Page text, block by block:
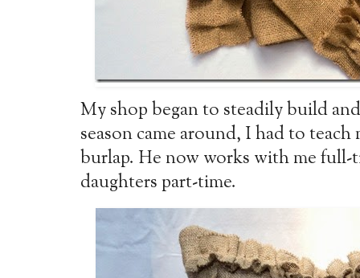
My shop began to steadily build
season came around, I had to
burlap. He now works with me full-
daughters part-time.